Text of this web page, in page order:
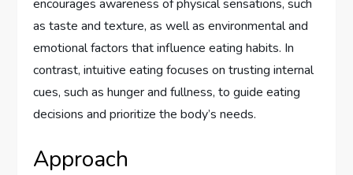
encourages awareness of physical sensations, such
as taste and texture, as well as environmental and
emotional factors that influence eating habits. In
contrast, intuitive eating focuses on trusting internal
cues, such as hunger and fullness, to guide eating
decisions and prioritize the body’s needs.
Approach